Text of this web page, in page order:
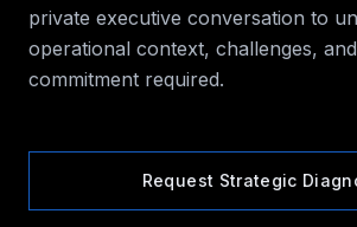
private executive conversation to
operational context, challenges,
commitment required.
Request Strategic